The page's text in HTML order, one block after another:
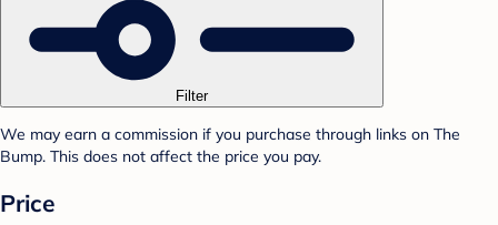
Filter
We may earn a commission if you purchase through links on The
Bump. This does not affect the price you pay.
Price